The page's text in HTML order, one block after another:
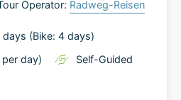
Operator: Radweg-Reisen
days (Bike: 4 days)
per day)
Self-Guided